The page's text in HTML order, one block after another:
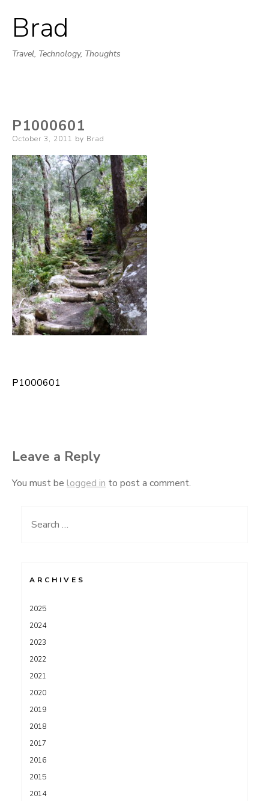
Brad
Travel, Technology, Thoughts
P1000601
Posted
October 3, 2011 by Brad
Post
P1000601
Leave a Reply
You must be logged in to post a comment.
Search
ARCHIVES
2025
2024
2023
2022
2021
2020
2019
2018
2017
2016
2015
2014